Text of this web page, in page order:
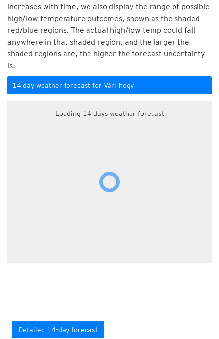
increases with time, we also display the range of possible
high/low temperature outcomes, shown as the shaded
red/blue regions. The actual high/low temp could fall
anywhere in that shaded region, and the larger the
shaded regions are, the higher the forecast uncertainty
is.
14 day weather forecast for Vári-hegy
Loading 14 days weather forecast
Detailed 14-day forecast